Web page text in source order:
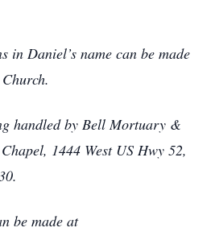
in Daniel’s name can be made
handled by Bell Mortuary &
1444 West US Hwy 52,
be made at